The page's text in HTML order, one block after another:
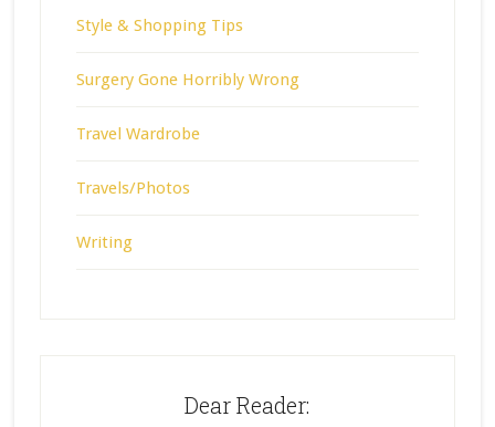
Style & Shopping Tips
Surgery Gone Horribly Wrong
Travel Wardrobe
Travels/Photos
Writing
Dear Reader: